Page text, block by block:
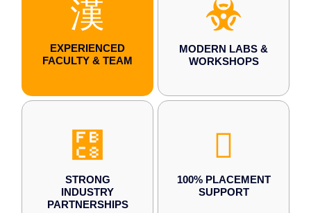
EXPERIENCED
FACULTY & TEAM
MODERN LABS &
WORKSHOPS
STRONG
INDUSTRY
PARTNERSHIPS
100% PLACEMENT
SUPPORT